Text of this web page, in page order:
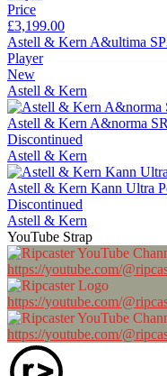
Price
£3,199.00
Astell & Kern A&ultima
Player
New
Astell & Kern
Astell & Kern A&norma
Discontinued
Astell & Kern
Astell & Kern Kann Ultra
Discontinued
Astell & Kern
YouTube Strap
https://youtube.com/
https://youtube.com/
https://youtube.com/